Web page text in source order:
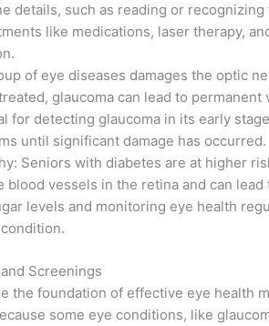
details, such as reading or
like medications, laser therapy,
of eye diseases damages the optic
glaucoma can lead to permanent
for detecting glaucoma in its early
until significant damage has occurred.
Seniors with diabetes are at higher
blood vessels in the retina and can
levels and monitoring eye health
Screenings
the foundation of effective eye health
some eye conditions, like